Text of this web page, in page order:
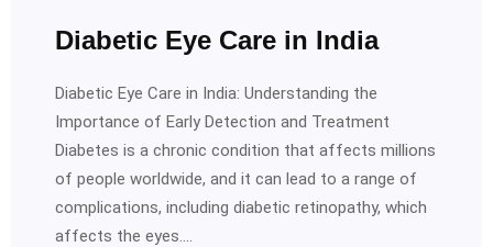
Diabetic Eye Care in India
Diabetic Eye Care in India: Understanding the
Importance of Early Detection and Treatment
Diabetes is a chronic condition that affects millions
of people worldwide, and it can lead to a range of
complications, including diabetic retinopathy, which
affects the eyes.…